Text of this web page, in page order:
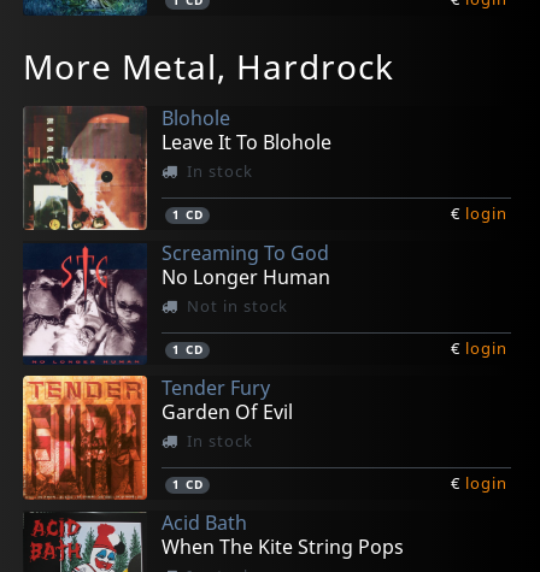
Beyond The Walls Of Death
In stock
1CD
The Jaguar Priest
In stock
1CD
Manifest Tyranny
In stock
1CD
Behind The Black Veil
In stock
1CD
And She Says Gold
In stock
1CD
More Metal, Hardrock
Blohole
Leave It To Blohole
In stock
1 CD € login
Screaming To God
No Longer Human
Not in stock
1 CD € login
Tender Fury
Garden Of Evil
In stock
1 CD € login
Acid Bath
When The Kite String Pops